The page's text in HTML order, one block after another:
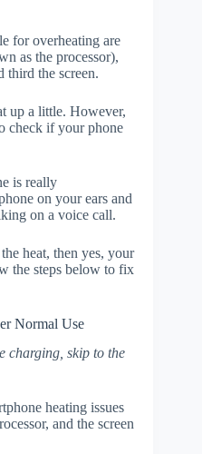
for overheating are
as the processor),
third the screen.
up a little. However,
check if your phone
is really
on your ears and
on a voice call.
heat, then yes, your
the steps below to fix
Normal Use
charging, skip to the
heating issues
and the screen